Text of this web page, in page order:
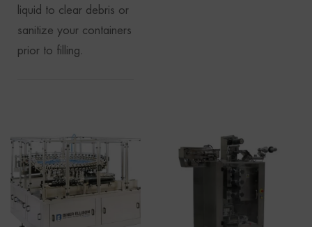
liquid to clear debris or
sanitize your containers
prior to filling.